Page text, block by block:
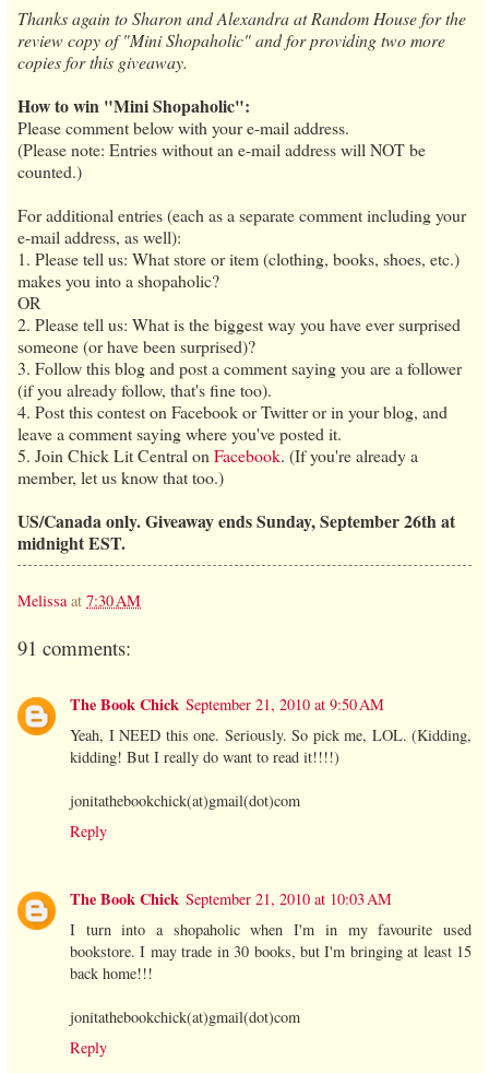
Thanks again to Sharon and Alexandra at Random House for the
review copy of "Mini Shopaholic" and for providing two more
copies for this giveaway.
How to win "Mini Shopaholic":
Please comment below with your e-mail address.
(Please note: Entries without an e-mail address will NOT be
counted.)
For additional entries (each as a separate comment including your
e-mail address, as well):
1. Please tell us: What store or item (clothing, books, shoes, etc.)
makes you into a shopaholic?
OR
2. Please tell us: What is the biggest way you have ever surprised
someone (or have been surprised)?
3. Follow this blog and post a comment saying you are a follower
(if you already follow, that's fine too).
4. Post this contest on Facebook or Twitter or in your blog, and
leave a comment saying where you've posted it.
5. Join Chick Lit Central on Facebook. (If you're already a
member, let us know that too.)
US/Canada only. Giveaway ends Sunday, September 26th at
midnight EST.
Melissa at 7:30 AM
91 comments:
The Book Chick September 21, 2010 at 9:50 AM
Yeah, I NEED this one. Seriously. So pick me, LOL. (Kidding,
kidding! But I really do want to read it!!!!)
jonitathebookchick(at)gmail(dot)com
Reply
The Book Chick September 21, 2010 at 10:03 AM
I turn into a shopaholic when I'm in my favourite used
bookstore. I may trade in 30 books, but I'm bringing at least 15
back home!!!
jonitathebookchick(at)gmail(dot)com
Reply